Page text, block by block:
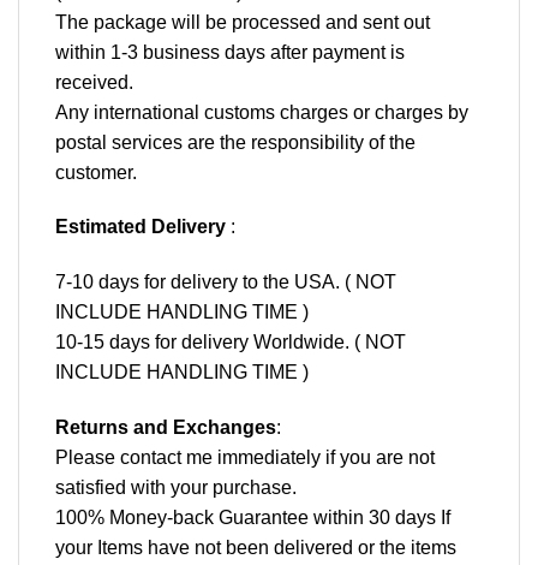
The package will be processed and sent out
within 1-3 business days after payment is
received.
Any international customs charges or charges by
postal services are the responsibility of the
customer.
Estimated Delivery :
7-10 days for delivery to the USA. ( NOT
INCLUDE HANDLING TIME )
10-15 days for delivery Worldwide. ( NOT
INCLUDE HANDLING TIME )
Returns and Exchanges:
Please contact me immediately if you are not
satisfied with your purchase.
100% Money-back Guarantee within 30 days If
your Items have not been delivered or the items